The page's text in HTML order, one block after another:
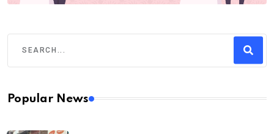
Popular News